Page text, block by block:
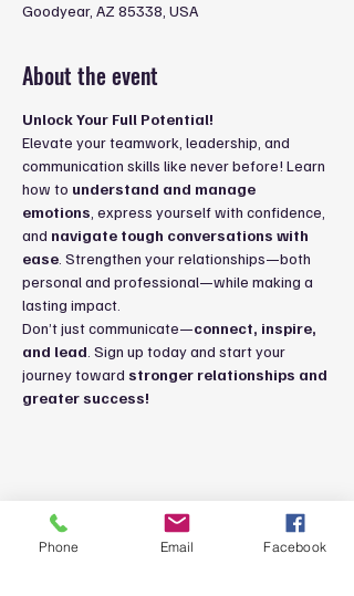
Goodyear, AZ 85338, USA
About the event
Unlock Your Full Potential!
Elevate your teamwork, leadership, and
communication skills like never before! Learn
how to understand and manage
emotions , express yourself with confidence,
and navigate tough conversations with
ease . Strengthen your relationships—both
personal and professional—while making a
lasting impact.
Don’t just communicate—connect, inspire,
and lead . Sign up today and start your
journey toward stronger relationships and
greater success!
Share this event
Phone Email Facebook